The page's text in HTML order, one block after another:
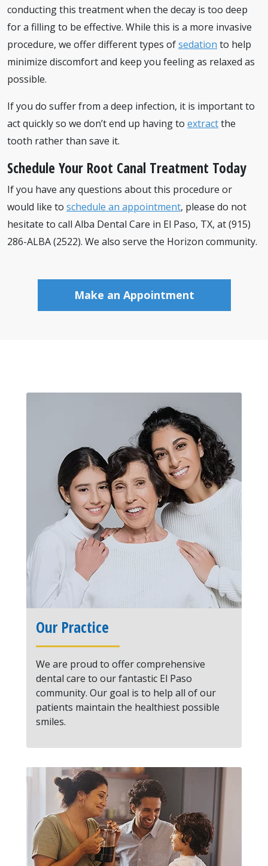
conducting this treatment when the decay is too deep
for a filling to be effective. While this is a more invasive
procedure, we offer different types ofsedation to help
minimize discomfort and keep you feeling as relaxed as
possible.
If you do suffer from a deep infection, it is important to
act quickly so we don’t end up having to extractthe
tooth rather than save it.
Schedule Your Root Canal Treatment Today
If you have any questions about this procedure or
would like to schedule an appointment, please do not
hesitate to call Alba Dental Care in El Paso, TX, at (915)
286-ALBA (2522). We also serve the Horizon community.
Make an Appointment
Our Practice
We are proud to offer comprehensive
dental care to our fantastic El Paso
community. Our goal is to help all of our
patients maintain the healthiest possible
smiles.